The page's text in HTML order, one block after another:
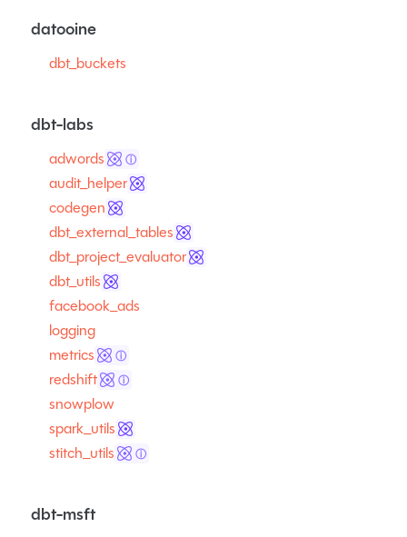
datooine
dbt_buckets
dbt-labs
adwords ⓘ
audit_helper
codegen
dbt_external_tables
dbt_project_evaluator
dbt_utils
facebook_ads
logging
metrics
ⓘ
redshift ⓘ
snowplow
spark_utils
stitch_utils
ⓘ
dbt-msft